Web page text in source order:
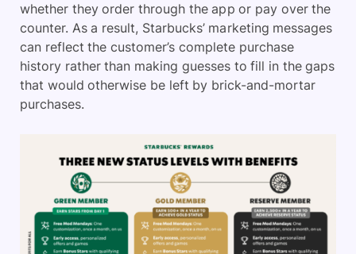
whether they order through the app or pay over the
counter. As a result, Starbucks’ marketing messages
can reflect the customer’s complete purchase
history rather than making guesses to fill in the gaps
that would otherwise be left by brick-and-mortar
purchases.